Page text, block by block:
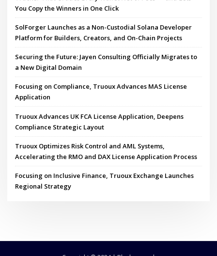
You Copy the Winners in One Click
SolForger Launches as a Non-Custodial Solana Developer
Platform for Builders, Creators, and On-Chain Projects
Securing the Future: Jayen Consulting Officially Migrates to
a New Digital Domain
Focusing on Compliance, Truoux Advances MAS License
Application
Truoux Advances UK FCA License Application, Deepens
Compliance Strategic Layout
Truoux Optimizes Risk Control and AML Systems,
Accelerating the RMO and DAX License Application Process
Focusing on Inclusive Finance, Truoux Exchange Launches
Regional Strategy